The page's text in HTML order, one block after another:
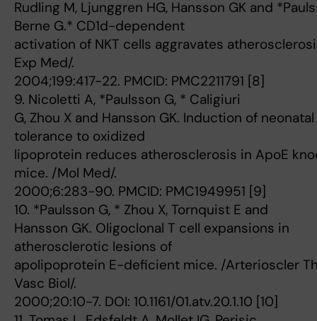
Rudling M, Ljunggren HG, Hansson GK and
Berne G.* CD1d-dependent
activation of NKT cells aggravates
Exp Med/.
2004;199:417-22. PMCID: PMC2211791 [8]
9. Nicoletti A, *Paulsson G, * Caligiuri
G, Zhou X and Hansson GK. Induction of neonatal
tolerance to oxidized
lipoprotein reduces atherosclerosis in ApoE
mice. /Mol Med/.
2000;6:283-90. PMCID: PMC1949951 [9]
10. *Paulsson G, * Zhou X, Tornquist E and
Hansson GK. Oligoclonal T cell expansions in
atherosclerotic lesions of
apolipoprotein E-deficient mice. /Arterioscler
Vasc Biol/.
2000;20:10-7. DOI: 10.1161/01.atv.20.1.10 [10]